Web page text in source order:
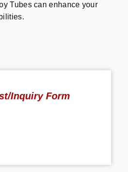
Tubes can enhance your
Inquiry Form